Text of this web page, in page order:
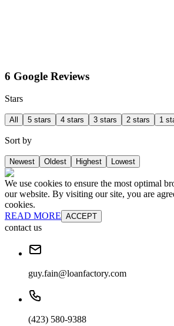
6 Google Reviews
Stars
All 5 stars 4 stars 3 stars 2 stars 1
Sort by
Newest Oldest Highest Lowest
We use cookies to ensure the most optimal
our website. By visiting our site, you are
cookies.
READ MORE ACCEPT
contact us
guy.fain@loanfactory.com
(423) 580-9388